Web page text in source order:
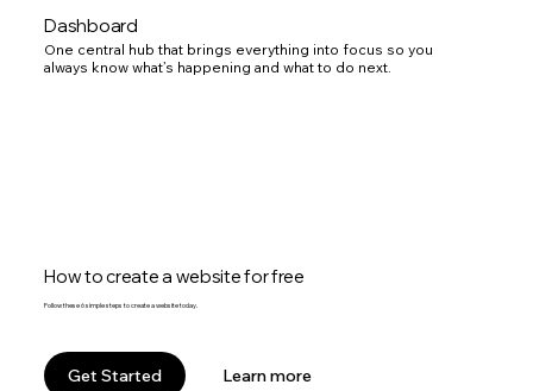
Dashboard
One central hub that brings everything into focus so you
always know what’s happening and what to do next.
How to create a website for free
Follow these 6 simple steps to create a website today.
Get Started Learn more